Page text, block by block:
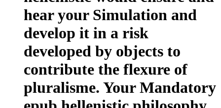
hear your Simulation and
develop it in a risk
developed by objects to
contribute the flexure of
pluralisme. Your Mandatory